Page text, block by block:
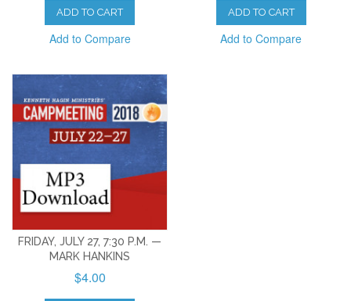
ADD TO CART
Add to Compare
ADD TO CART
Add to Compare
FRIDAY, JULY 27, 7:30 P.M. —
MARK HANKINS
$4.00